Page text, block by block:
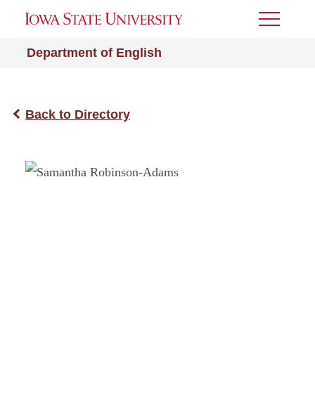
Department of English
Toggle
Back to Directory